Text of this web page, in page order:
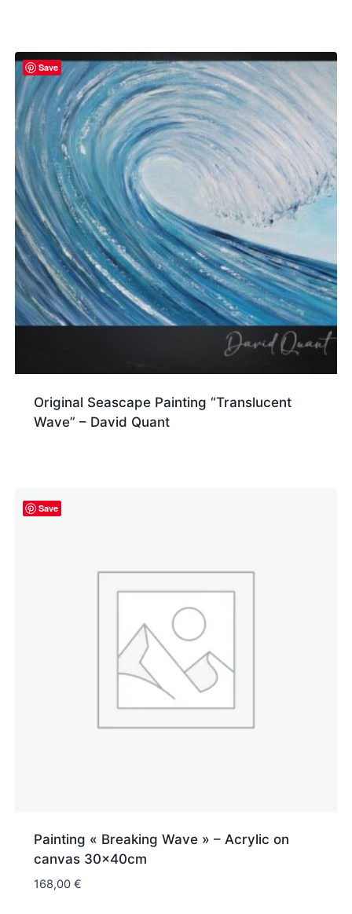
Save
Original Seascape Painting “Translucent
Wave” – David Quant
Save
Painting « Breaking Wave » – Acrylic on
canvas 30x40cm
168,00€